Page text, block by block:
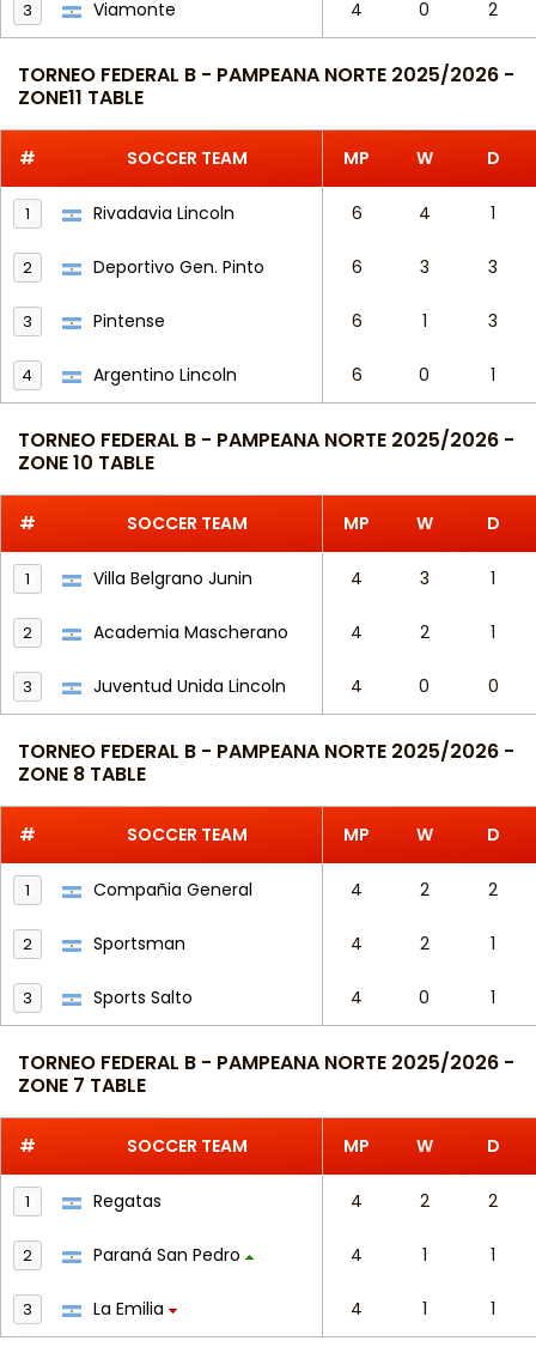
3 Viamonte 4 0 2
TORNEO FEDERAL B - PAMPEANA NORTE 2025/2026 -
ZONE11 TABLE
# SOCCER TEAM MP W D
1 Rivadavia Lincoln 6 4 1
2 Deportivo Gen. Pinto 6 3 3
3 Pintense 6 1 3
4 Argentino Lincoln 6 0 1
TORNEO FEDERAL B - PAMPEANA NORTE 2025/2026 -
ZONE 10 TABLE
# SOCCER TEAM MP W D
1 Villa Belgrano Junin 4 3 1
2 Academia Mascherano 4 2 1
3 Juventud Unida Lincoln 4 0 0
TORNEO FEDERAL B - PAMPEANA NORTE 2025/2026 -
ZONE 8 TABLE
# SOCCER TEAM MP W D
1 Compañia General 4 2 2
2 Sportsman 4 2 1
3 Sports Salto 4 0 1
TORNEO FEDERAL B - PAMPEANA NORTE 2025/2026 -
ZONE 7 TABLE
# SOCCER TEAM MP W D
1 Regatas 4 2 2
2 Paraná San Pedro 4 1 1
3 La Emilia 4 1 1